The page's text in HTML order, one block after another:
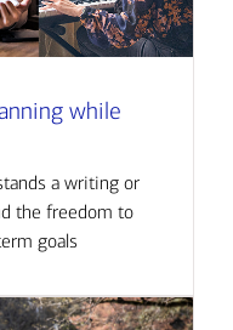
while
a writing or
the freedom to
goals